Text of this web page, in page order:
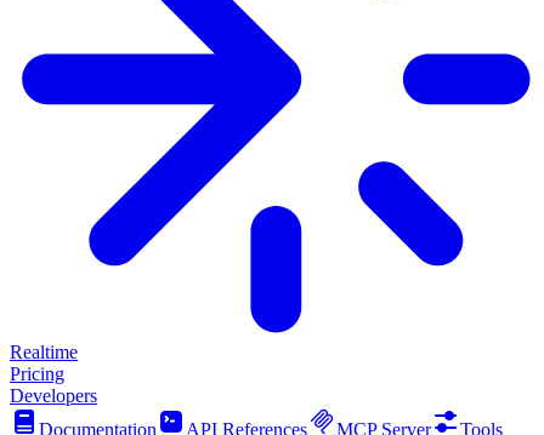
Realtime
Pricing
Developers
Documentation
API References MCP Server
Tools